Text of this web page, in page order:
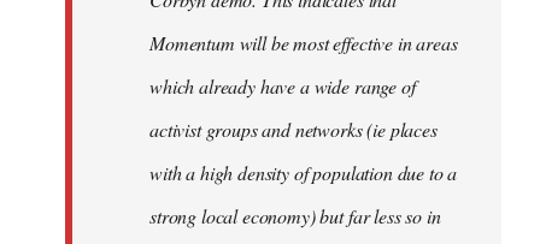
Momentum will be most effective in areas
which already have a wide range of
activist groups and networks (ie places
with a high density of population due to a
strong local economy) but far less so in